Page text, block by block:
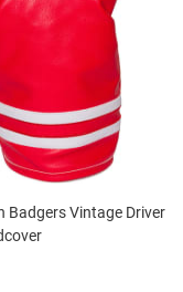
Badgers Vintage Driver